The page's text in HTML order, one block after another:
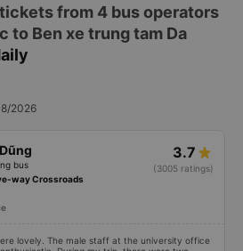
from 4 bus operators
to Ben xe trung tam Da
2026
bus
3.7
(3005 ratings)
way Crossroads
lovely. The male staff at the university office